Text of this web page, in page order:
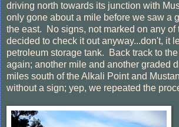
driving north towards its junction with
only gone about a mile before we saw a
the east. No signs, not marked on any of
decided to check it out anyway...don't, it
petroleum storage tank. Back track to
again; another mile and another graded
miles south of the Alkali Point and
without a sign; yep, we repeated the